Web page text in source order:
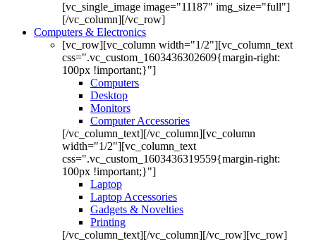
[vc_single_image image="11187" img_size="full"]
[/vc_column][/vc_row]
Computers & Electronics
[vc_row][vc_column width="1/2"][vc_column_text
css=".vc_custom_1603436302609{margin-right:
100px !important;}"]
Computers
Desktop
Monitors
Computer Accessories
[/vc_column_text][/vc_column][vc_column
width="1/2"][vc_column_text
css=".vc_custom_1603436319559{margin-right:
100px !important;}"]
Laptop
Laptop Accessories
Gadgets & Novelties
Printing
[/vc_column_text][/vc_column][/vc_row][vc_row]